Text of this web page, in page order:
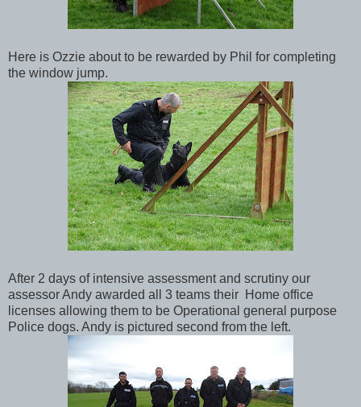
Here is Ozzie about to be rewarded by Phil for completing
the window jump.
After 2 days of intensive assessment and scrutiny our
assessor Andy awarded all 3 teams their Home office
licenses allowing them to be Operational general purpose
Police dogs. Andy is pictured second from the left.